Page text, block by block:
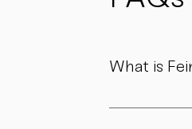
What is
Feinedinge is